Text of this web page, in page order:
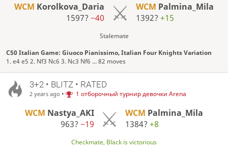
WCM Korolkova_Daria
1597?−40
WCM Palmina_Mila
1392? +15
Stalemate
C50 Italian Game: Giuoco Pianissimo, Italian Four Knights Variation
1. e4 e5 2. Nf3 Nc6 3. Nc3 Nf6 ... 82 moves
3+2 • BLITZ • RATED
2 years ago • 1 отборочный турнир девочки Arena
WCM Nastya_AKI
963? −19
WCM Palmina_Mila
1384?+8
Checkmate, Black is victorious